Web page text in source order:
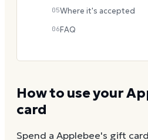
How to use your
card
Spend a Applebee's gift
05Where it's accepted
06FAQ